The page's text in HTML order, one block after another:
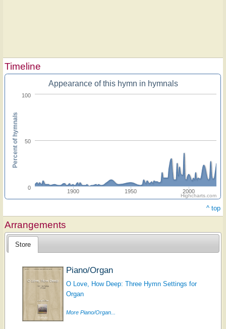
Timeline
Appearance of this hymn in hymnals
1900 1950 2000
0
50
100
Percent of hymnals
Highcharts.com
^ top
Arrangements
Store
Piano/Organ
O Love, How Deep: Three Hymn Settings for
Organ
More Piano/Organ...